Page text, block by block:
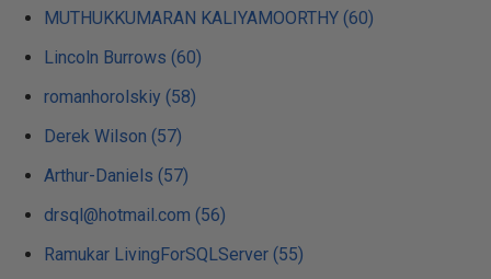
MUTHUKKUMARAN KALIYAMOORTHY (60)
Lincoln Burrows (60)
romanhorolskiy (58)
Derek Wilson (57)
Arthur-Daniels (57)
drsql@hotmail.com (56)
Ramukar LivingForSQLServer (55)